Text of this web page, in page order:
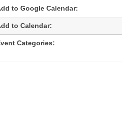
to Google Calendar:
to Calendar:
Categories: